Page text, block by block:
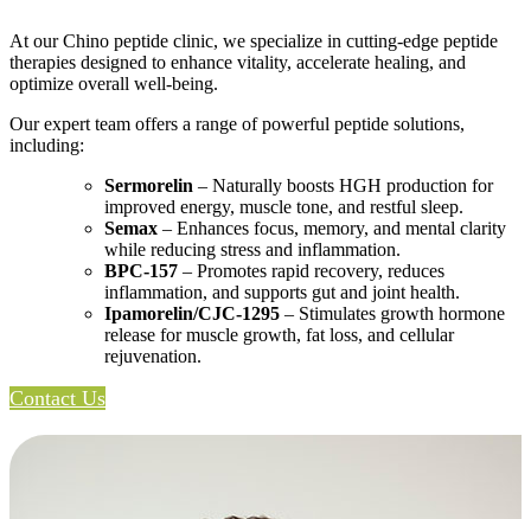
At our Chino peptide clinic, we specialize in cutting-edge peptide
therapies designed to enhance vitality, accelerate healing, and
optimize overall well-being.
Our expert team offers a range of powerful peptide solutions,
including:
Sermorelin – Naturally boosts HGH production for
improved energy, muscle tone, and restful sleep.
Semax – Enhances focus, memory, and mental clarity
while reducing stress and inflammation.
BPC-157 – Promotes rapid recovery, reduces
inflammation, and supports gut and joint health.
Ipamorelin/CJC-1295 – Stimulates growth hormone
release for muscle growth, fat loss, and cellular
rejuvenation.
Contact Us